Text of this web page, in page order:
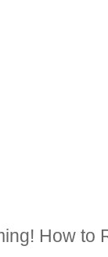
How to